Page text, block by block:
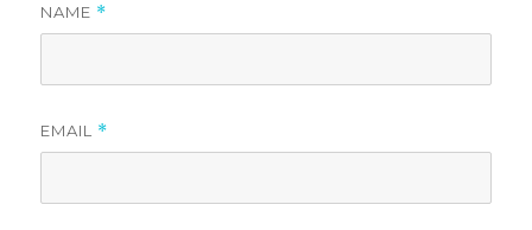
NAME *
EMAIL *